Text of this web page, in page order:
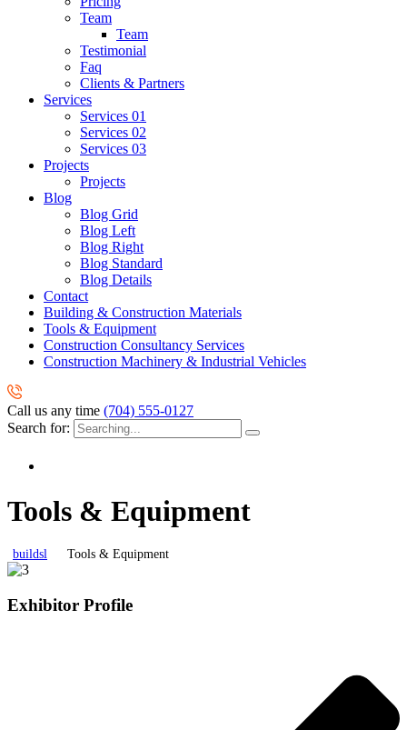
Team
Team
Testimonial
Faq
Clients & Partners
Services
Services 01
Services 02
Services 03
Projects
Projects
Blog
Blog Grid
Blog Left
Blog Right
Blog Standard
Blog Details
Contact
Building & Construction Materials
Tools & Equipment
Construction Consultancy Services
Construction Machinery & Industrial Vehicles
Call us any time (704) 555-0127
Search for:
Tools & Equipment
buildsl Tools & Equipment
Exhibitor Profile